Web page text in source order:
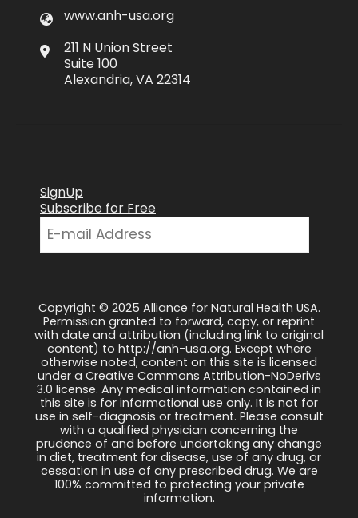
www.anh-usa.org
211 N Union Street
Suite 100
Alexandria, VA 22314
SignUp
Subscribe for Free
Copyright © 2025 Alliance for Natural Health USA.
Permission granted to forward, copy, or reprint
with date and attribution (including link to original
content) to http://anh-usa.org. Except where
otherwise noted, content on this site is licensed
under a Creative Commons Attribution-NoDerivs
3.0 license. Any medical information contained in
this site is for informational use only. It is not for
use in self-diagnosis or treatment. Please consult
with a qualified physician concerning the
prudence of and before undertaking any change
in diet, treatment for disease, use of any drug, or
cessation in use of any prescribed drug. We are
100% committed to protecting your private
information.